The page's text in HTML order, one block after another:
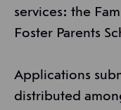
services: the
Foster Parents
Applications
distributed